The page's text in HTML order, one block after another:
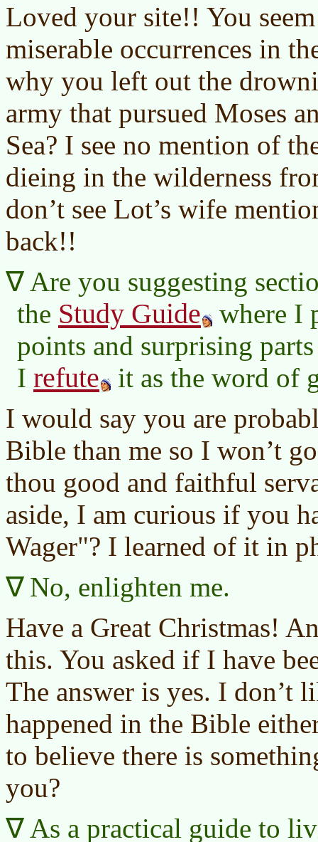
Loved your site!! You
miserable occurrences in
why you left out the
army that pursued Moses
Sea? I see no mention of
dieing in the wilderness
don’t see Lot’s wife
back!!
Are you suggesting
the Study Guide
where I
points and surprising
I refute
it as the word of
I would say you are
Bible than me so I won’t
thou good and faithful
aside, I am curious if you
Wager"? I learned of it in
No, enlighten me.
Have a Great Christmas!
this. You asked if I have
The answer is yes. I don’t
happened in the Bible
to believe there is
you?
As a practical guide to